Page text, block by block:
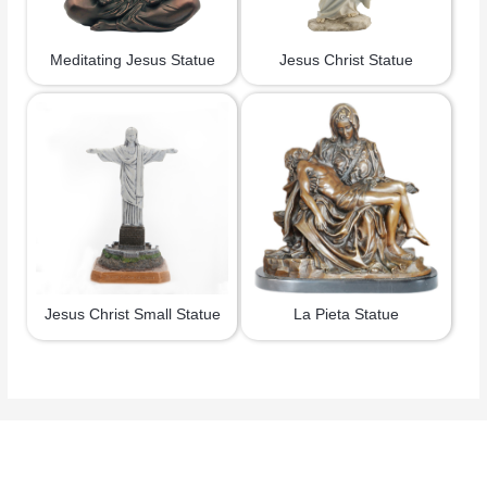
Meditating Jesus Statue Jesus Christ Statue
Jesus Christ Small Statue La Pieta Statue